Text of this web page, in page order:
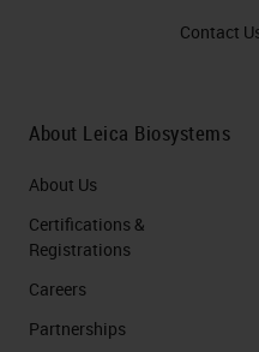
workflow. And
more that
Today's webinar
concentrating
and up to the
Contact
About Leica Biosystems
About Us
Certifications &
Registrations
Careers
Partnerships